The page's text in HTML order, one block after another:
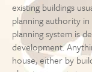
existing buildings
planning authority
planning system is
development.
house, either by